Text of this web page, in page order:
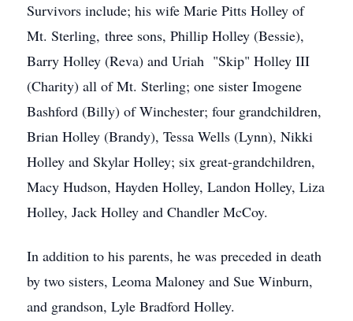
Survivors include; his wife Marie Pitts Holley of
Mt. Sterling, three sons, Phillip Holley (Bessie),
Barry Holley (Reva) and Uriah "Skip" Holley III
(Charity) all of Mt. Sterling; one sister Imogene
Bashford (Billy) of Winchester; four grandchildren,
Brian Holley (Brandy), Tessa Wells (Lynn), Nikki
Holley and Skylar Holley; six great-grandchildren,
Macy Hudson, Hayden Holley, Landon Holley, Liza
Holley, Jack Holley and Chandler McCoy.
In addition to his parents, he was preceded in death
by two sisters, Leoma Maloney and Sue Winburn,
and grandson, Lyle Bradford Holley.